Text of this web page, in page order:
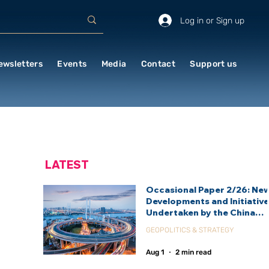
Log in or Sign up
Events Media Contact Support us
Occasional Paper 2/26:
Developments and
Undertaken by the China
Agency (CIDCA)
GEOPOLITICS & STRATEGY
Aug 1 2 min read
LATEST